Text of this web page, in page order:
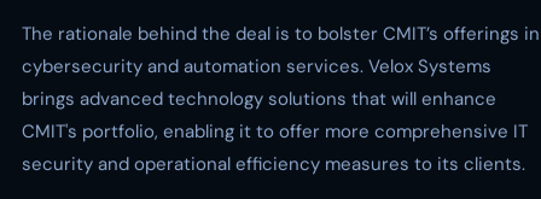
The rationale behind the deal is to bolster CMIT’s offerings in
cybersecurity and automation services. Velox Systems
brings advanced technology solutions that will enhance
CMIT's portfolio, enabling it to offer more comprehensive IT
security and operational efficiency measures to its clients.